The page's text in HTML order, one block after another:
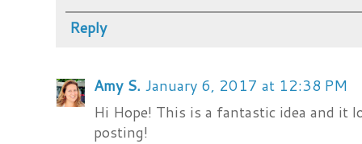
Reply
Amy S. January 6, 2017 at 12:38 PM
Hi Hope! This is a fantastic idea and it
posting!